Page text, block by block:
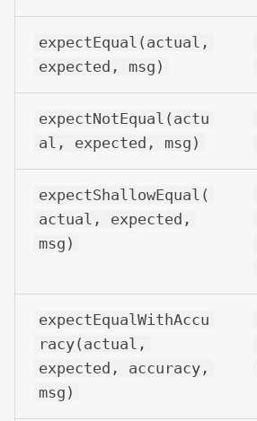
expectEqual(actual,
expected, msg)
expectNotEqual(actu
al, expected, msg)
expectShallowEqual(
actual, expected,
msg)
expectEqualWithAccu
racy(actual,
expected, accuracy,
msg)